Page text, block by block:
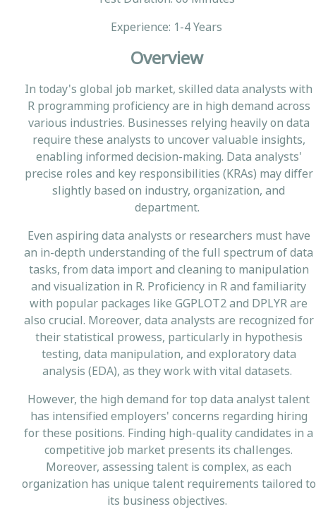
Experience: 1-4 Years
Overview
In today's global job market, skilled data analysts with
R programming proficiency are in high demand across
various industries. Businesses relying heavily on data
require these analysts to uncover valuable insights,
enabling informed decision-making. Data analysts'
precise roles and key responsibilities (KRAs) may differ
slightly based on industry, organization, and
department.
Even aspiring data analysts or researchers must have
an in-depth understanding of the full spectrum of data
tasks, from data import and cleaning to manipulation
and visualization in R. Proficiency in R and familiarity
with popular packages like GGPLOT2 and DPLYR are
also crucial. Moreover, data analysts are recognized for
their statistical prowess, particularly in hypothesis
testing, data manipulation, and exploratory data
analysis (EDA), as they work with vital datasets.
However, the high demand for top data analyst talent
has intensified employers' concerns regarding hiring
for these positions. Finding high-quality candidates in a
competitive job market presents its challenges.
Moreover, assessing talent is complex, as each
organization has unique talent requirements tailored to
its business objectives.